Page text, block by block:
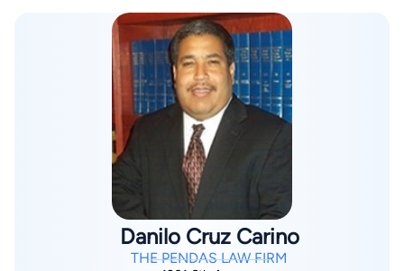
Thomas M. Cooley Law School in Lansing, Michigan where he
received his Juris Doctor, Cum Laude. In addition, Mr.
Gallagher was a member of the Law Review at Cooley Law
School. While in law school, Kevin also interned for a Federal
District Court Judge. An extremely caring individual, Kevin’s
experience, knowledge, work ethic, determination, and will to
win are applied to every case. In addition to caring for his
clients, Kevin is also a strong community supporter and
believes in giving back. He supports numerous charities, both
in the community and in his home state. Kevin is a member of
the Million Dollar Advocate Forum and the Multi-Million Dollar
Advocate Forum which are two of the most prestigious
Danilo Cruz Carino
THE PENDAS LAW FIRM